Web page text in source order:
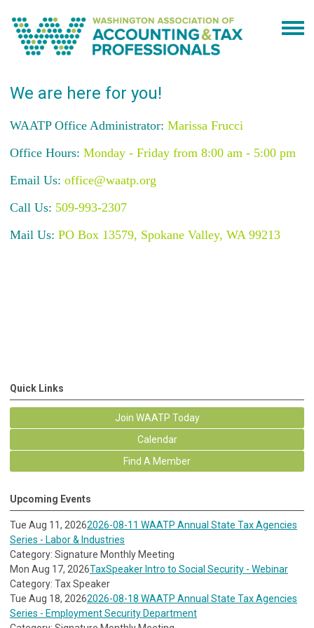
We are here for you!
WAATP Office Administrator: Marissa Frucci
Office Hours: Monday - Friday from 8:00 am - 5:00 pm
Email Us: office@waatp.org
Call Us: 509-993-2307
Mail Us: PO Box 13579, Spokane Valley, WA 99213
Quick Links
Join WAATP Today
Calendar
Find A Member
Upcoming Events
Tue Aug 11, 20262026-08-11 WAATP Annual State Tax Agencies
Series - Labor & Industries
Category: Signature Monthly Meeting
Mon Aug 17, 2026TaxSpeaker Intro to Social Security - Webinar
Category: Tax Speaker
Tue Aug 18, 20262026-08-18 WAATP Annual State Tax Agencies
Series - Employment Security Department